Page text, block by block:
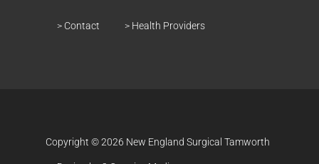
> Contact > Health Providers
Copyright © 2026 New England Surgical Tamworth